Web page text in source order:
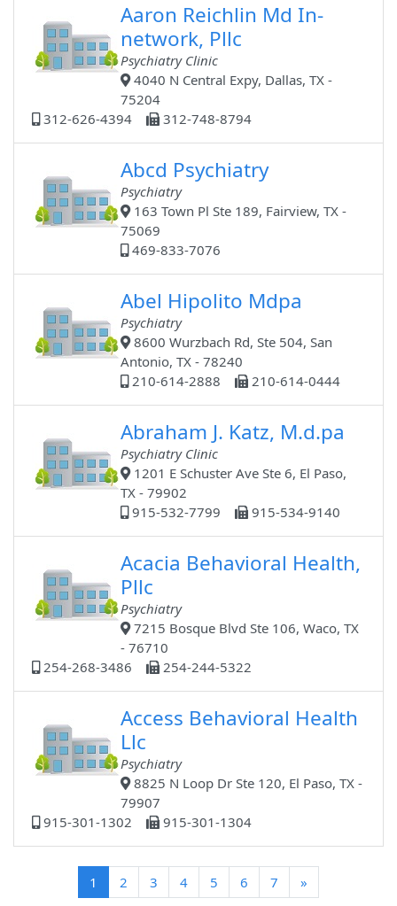
Aaron Reichlin Md In-
network, Pllc
Psychiatry Clinic
4040 N Central Expy, Dallas, TX -
75204
312-626-4394
312-748-8794
Abcd Psychiatry
Psychiatry
163 Town Pl Ste 189, Fairview, TX -
75069
469-833-7076
Abel Hipolito Mdpa
Psychiatry
8600 Wurzbach Rd, Ste 504, San
Antonio, TX - 78240
210-614-2888
210-614-0444
Abraham J. Katz, M.d.pa
Psychiatry Clinic
1201 E Schuster Ave Ste 6, El Paso,
TX - 79902
915-532-7799
915-534-9140
Acacia Behavioral Health,
Pllc
Psychiatry
7215 Bosque Blvd Ste 106, Waco, TX
- 76710
254-268-3486
254-244-5322
Access Behavioral Health
Llc
Psychiatry
8825 N Loop Dr Ste 120, El Paso, TX -
79907
915-301-1302
915-301-1304
1 (current)
2 3 4 5 6 7 »